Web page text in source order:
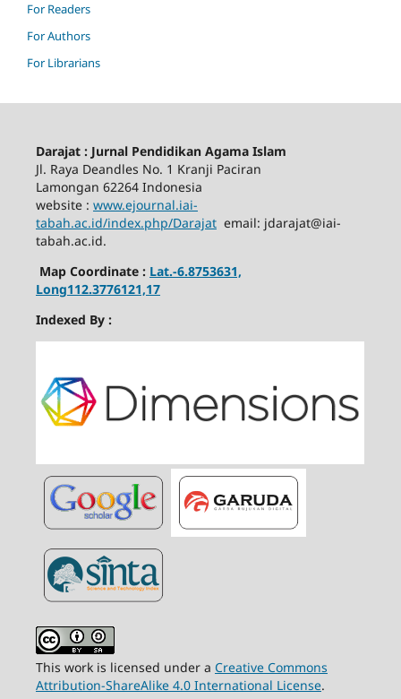
For Readers
For Authors
For Librarians
Darajat : Jurnal Pendidikan Agama Islam
Jl. Raya Deandles No. 1 Kranji Paciran
Lamongan 62264 Indonesia
website : www.ejournal.iai-
tabah.ac.id/index.php/Darajatemail: jdarajat@iai-
tabah.ac.id.
Map Coordinate : Lat.-6.8753631,
Long112.3776121,17
Indexed By :
This work is licensed under a Creative Commons
Attribution-ShareAlike 4.0 International License.